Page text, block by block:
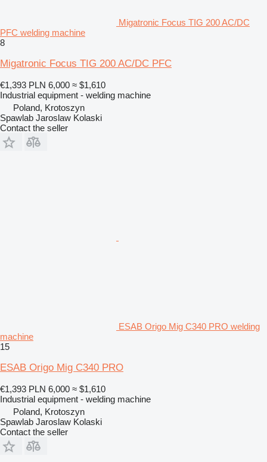
Migatronic Focus TIG 200 AC/DC
PFC welding machine
8
Migatronic Focus TIG 200 AC/DC PFC
€1,393 PLN 6,000 ≈ $1,610
Industrial equipment - welding machine
Poland, Krotoszyn
Spawlab Jaroslaw Kolaski
Contact the seller
ESAB Origo Mig C340 PRO welding
machine
15
ESAB Origo Mig C340 PRO
€1,393 PLN 6,000 ≈ $1,610
Industrial equipment - welding machine
Poland, Krotoszyn
Spawlab Jaroslaw Kolaski
Contact the seller